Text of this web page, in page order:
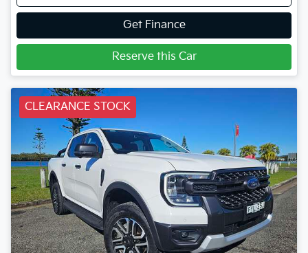
Get Finance
Reserve this Car
CLEARANCE STOCK